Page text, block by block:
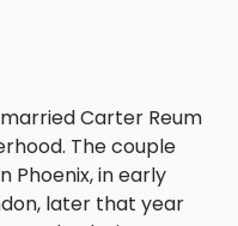
Carter Reum
The couple
Phoenix, in early
later that year